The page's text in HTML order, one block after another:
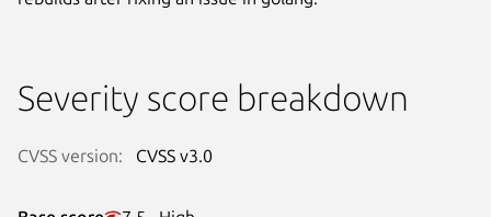
Severity score breakdown
CVSS version: CVSS v3.0